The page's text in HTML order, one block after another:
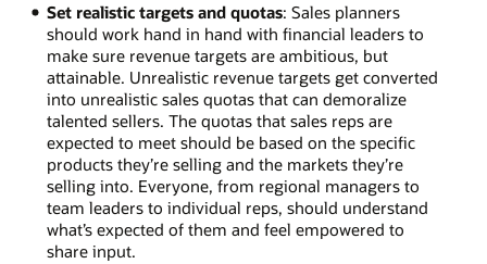
Set realistic targets and quotas: Sales planners
should work hand in hand with financial leaders to
make sure revenue targets are ambitious, but
attainable. Unrealistic revenue targets get converted
into unrealistic sales quotas that can demoralize
talented sellers. The quotas that sales reps are
expected to meet should be based on the specific
products they’re selling and the markets they’re
selling into. Everyone, from regional managers to
team leaders to individual reps, should understand
what’s expected of them and feel empowered to
share input.